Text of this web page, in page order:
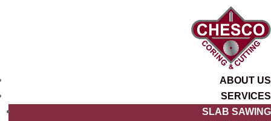
ABOUT US
SERVICES
SLAB SAWING